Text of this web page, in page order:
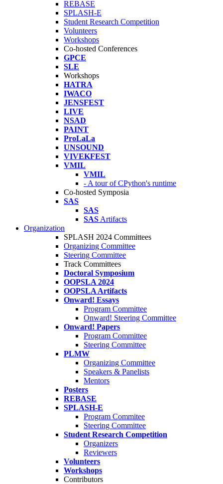
REBASE
SPLASH-E
Student Research Competition
Volunteers
Workshops
Co-hosted Conferences
GPCE
SLE
Workshops
HATRA
IWACO
JENSFEST
LIVE
NSAD
PAINT
ProLaLa
UNSOUND
VIVEKFEST
VMIL
VMIL
- A tour of CPython's runtime
Co-hosted Symposia
SAS
SAS
SAS Artifacts
Organization
SPLASH 2024 Committees
Organizing Committee
Steering Committee
Track Committees
Doctoral Symposium
OOPSLA 2024
OOPSLA Artifacts
Onward! Essays
Program Committee
Onward! Steering Committee
Onward! Papers
Program Committee
Steering Committee
PLMW
Organizing Committee
Speakers & Panelists
Mentors
Posters
REBASE
SPLASH-E
Program Commitee
Steering Committee
Student Research Competition
Organizers
Reviewers
Volunteers
Workshops
Contributors